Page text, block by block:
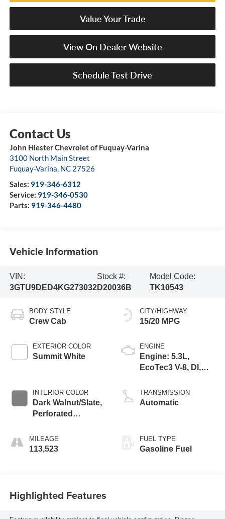
Value Your Trade
View On Dealer Website
Schedule Test Drive
John Hiester Chevrolet of Fuquay-Varina
3100 North Main Street
Fuquay-Varina, NC 27526
Sales: 919-346-6312
Service: 919-346-0530
Parts: 919-346-4480
Vehicle Information
VIN:
3GTU9DED4KG273032
Stock #:
D20036B
Model Code:
TK10543
BODY STYLE
Crew Cab
EXTERIOR COLOR
Summit White
INTERIOR COLOR
Dark Walnut/Slate,
Perforated
Seat Trim
MILEAGE
113,523
CITY/HIGHWAY
15/20 MPG
ENGINE
Engine: 5.3L,
EcoTec3 V-8, DI,
V V T
TRANSMISSION
Automatic
FUEL TYPE
Gasoline Fuel
Highlighted Features